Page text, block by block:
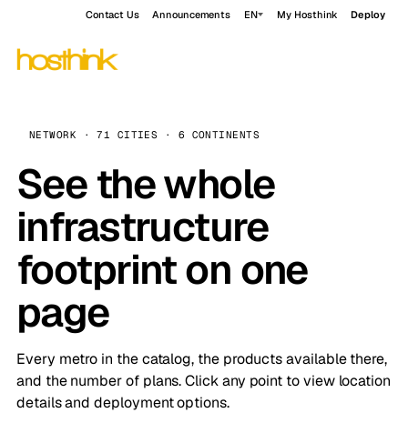
Contact Us Announcements EN My Hosthink Deploy
NETWORK · 71 CITIES · 6 CONTINENTS
See the whole
infrastructure
footprint on one
page
Every metro in the catalog, the products available there,
and the number of plans. Click any point to view location
details and deployment options.